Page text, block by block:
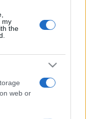
my
the
web or
concert
muzica 2013
muzica 2018